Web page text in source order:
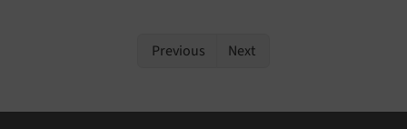
Previous Next